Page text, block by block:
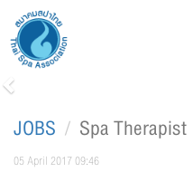
Previous
JOBS Spa Therapist
05 April 2017 09:46